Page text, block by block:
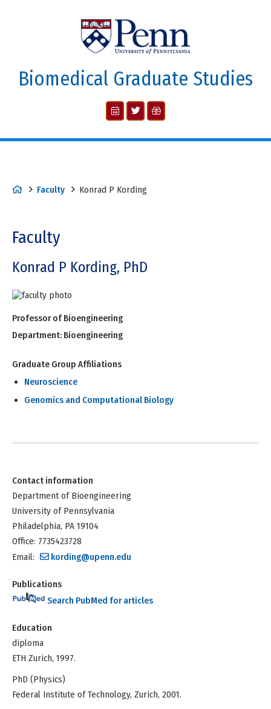
Biomedical Graduate Studies
Faculty Konrad P Kording
Faculty
Konrad P Kording, PhD
Professor of Bioengineering
Department: Bioengineering
Graduate Group Affiliations
Neuroscience
Genomics and Computational Biology
Contact information
Department of Bioengineering
University of Pennsylvania
Philadelphia, PA 19104
Office: 7735423728
Email:
kording@upenn.edu
Publications
Search PubMed for articles
Education
diploma
ETH Zurich, 1997.
PhD (Physics)
Federal Institute of Technology, Zurich, 2001.